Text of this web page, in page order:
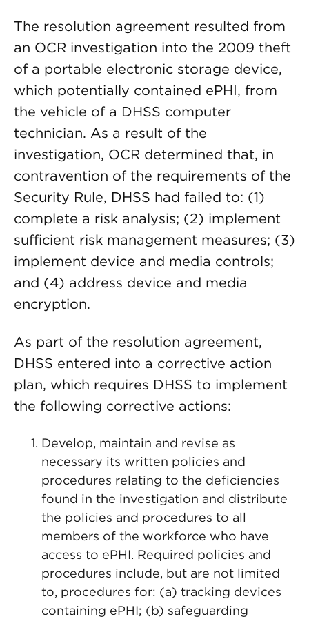
The resolution agreement resulted from
an OCR investigation into the 2009 theft
of a portable electronic storage device,
which potentially contained ePHI, from
the vehicle of a DHSS computer
technician. As a result of the
investigation, OCR determined that, in
contravention of the requirements of the
Security Rule, DHSS had failed to: (1)
complete a risk analysis; (2) implement
sufficient risk management measures; (3)
implement device and media controls;
and (4) address device and media
encryption.
As part of the resolution agreement,
DHSS entered into a corrective action
plan, which requires DHSS to implement
the following corrective actions:
Develop, maintain and revise as
necessary its written policies and
procedures relating to the deficiencies
found in the investigation and distribute
the policies and procedures to all
members of the workforce who have
access to ePHI. Required policies and
procedures include, but are not limited
to, procedures for: (a) tracking devices
containing ePHI; (b) safeguarding